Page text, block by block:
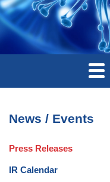
News / Events
Press Releases
IR Calendar